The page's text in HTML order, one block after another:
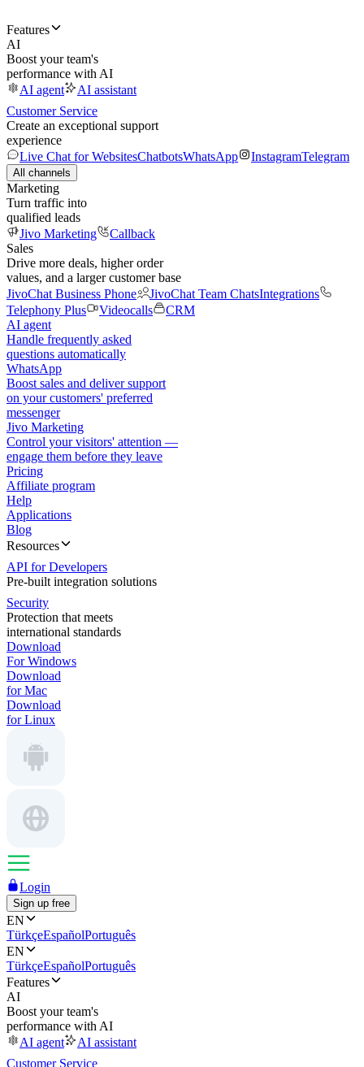
Features
AI
Boost your team's
performance with AI
AI agent
AI assistant
Customer Service
Create an exceptional support
experience
Live Chat for WebsitesChatbotsWhatsApp InstagramTelegram
All channels
Marketing
Turn traffic into
qualified leads
Jivo Marketing
Callback
Sales
Drive more deals, higher order
values, and a larger customer base
JivoChat Business Phone
JivoChat Team ChatsIntegrations
Telephony Plus
Videocalls
CRM
AI agent
Handle frequently asked
questions automatically
WhatsApp
Boost sales and deliver support
on your customers' preferred
messenger
Jivo Marketing
Control your visitors' attention —
engage them before they leave
Pricing
Affiliate program
Help
Applications
Blog
Resources
API for Developers
Pre-built integration solutions
Security
Protection that meets
international standards
Download
For Windows
Download
for Mac
Download
for Linux
Login
Sign up free
EN
TürkçeEspañolPortuguês
EN
TürkçeEspañolPortuguês
Features
AI
Boost your team's
performance with AI
AI agent
AI assistant
Customer Service